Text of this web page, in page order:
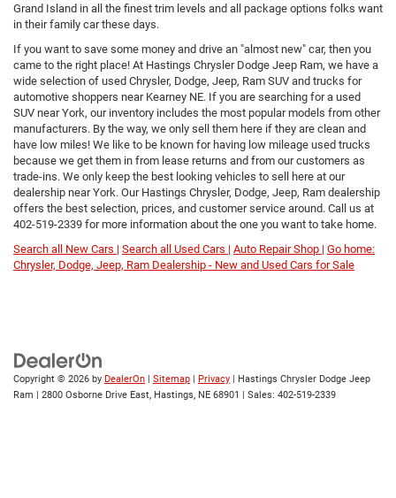
Grand Island in all the finest trim levels and all package options folks want
in their family car these days.
If you want to save some money and drive an "almost new" car, then you
came to the right place! At Hastings Chrysler Dodge Jeep Ram, we have a
wide selection of used Chrysler, Dodge, Jeep, Ram SUV and trucks for
automotive shoppers near Kearney NE. If you are searching for a used
SUV near York, our inventory includes the most popular models from other
manufacturers. By the way, we only sell them here if they are clean and
have low miles! We like to be known for having low mileage used trucks
because we get them in from lease returns and from our customers as
trade-ins. We only keep the best looking vehicles to sell here at our
dealership near York. Our Hastings Chrysler, Dodge, Jeep, Ram dealership
offers the best selection, prices, and customer service around. Call us at
402-519-2339 for more information about the one you want to take home.
Search all New Cars | Search all Used Cars | Auto Repair Shop | Go home:
Chrysler, Dodge, Jeep, Ram Dealership - New and Used Cars for Sale
Copyright © 2026 by DealerOn | Sitemap | Privacy | Hastings Chrysler Dodge Jeep
Ram | 2800 Osborne Drive East, Hastings, NE 68901 | Sales: 402-519-2339